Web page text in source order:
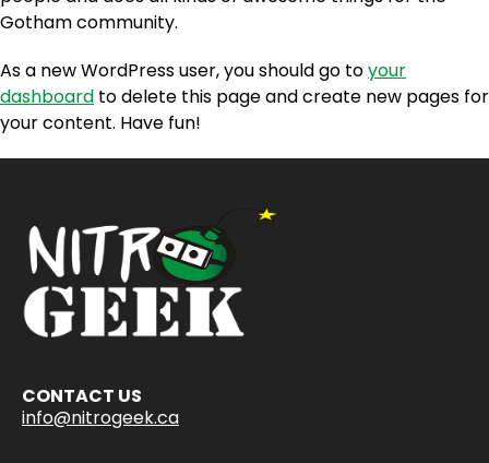
Gotham community.
As a new WordPress user, you should go toyour
dashboard to delete this page and create new pages for
your content. Have fun!
CONTACT US
info@nitrogeek.ca